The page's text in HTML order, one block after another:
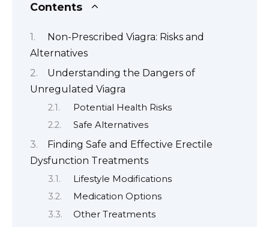
Contents
Non-Prescribed Viagra: Risks and
Alternatives
Understanding the Dangers of
Unregulated Viagra
Potential Health Risks
Safe Alternatives
Finding Safe and Effective Erectile
Dysfunction Treatments
Lifestyle Modifications
Medication Options
Other Treatments